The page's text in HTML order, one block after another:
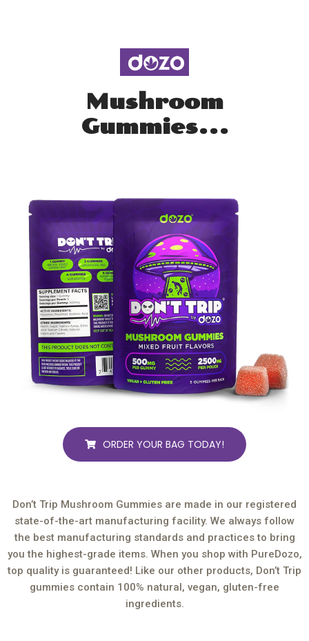
Mushroom
Gummies...
ORDER YOUR BAG TODAY!
Don’t Trip Mushroom Gummies are made in our registered
state-of-the-art manufacturing facility. We always follow
the best manufacturing standards and practices to bring
you the highest-grade items. When you shop with PureDozo,
top quality is guaranteed! Like our other products, Don’t Trip
gummies contain 100% natural, vegan, gluten-free
ingredients.